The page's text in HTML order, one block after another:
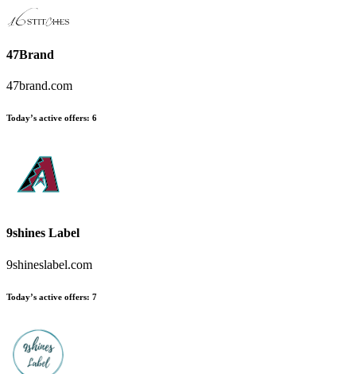
47Brand
47brand.com
Today’s active offers: 6
9shines Label
9shineslabel.com
Today’s active offers: 7